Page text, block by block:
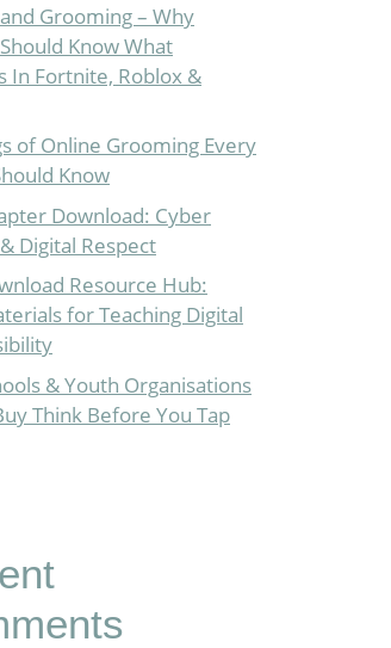
Grooming – Why
Know What
In Fortnite, Roblox &
of Online Grooming Every
Know
Download: Cyber
Digital Respect
Resource Hub:
for Teaching Digital
& Youth Organisations
Think Before You Tap